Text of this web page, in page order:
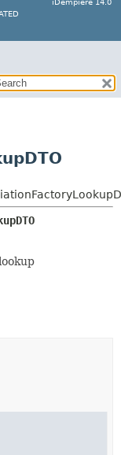
iDempiere 14.0